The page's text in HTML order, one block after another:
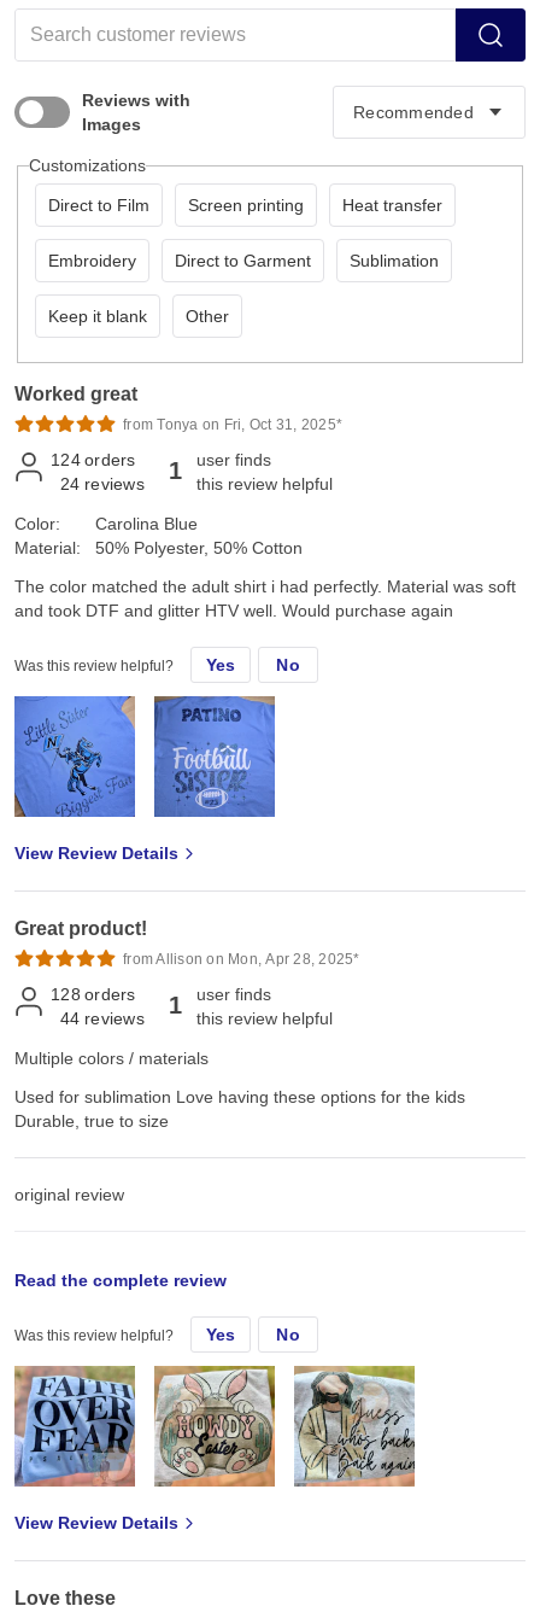
Reviews with
Images
Customizations
Direct to Film Screen printing Heat transfer
Embroidery Direct to Garment Sublimation
Keep it blank Other
Worked great
from Tonya on Fri, Oct 31, 2025*
124 orders
24 reviews 1
user finds
this review helpful
Color:
Material:
Carolina Blue
50% Polyester, 50% Cotton
The color matched the adult shirt i had perfectly. Material was soft
and took DTF and glitter HTV well. Would purchase again
Was this review helpful? Yes No
View Review Details
Great product!
from Allison on Mon, Apr 28, 2025*
128 orders
44 reviews 1
user finds
this review helpful
Multiple colors / materials
Used for sublimation Love having these options for the kids
Durable, true to size
original review
Used for sublimation Love having these options for the kids
Durable, true to size
Read the complete review
Was this review helpful? Yes No
View Review Details
Love these